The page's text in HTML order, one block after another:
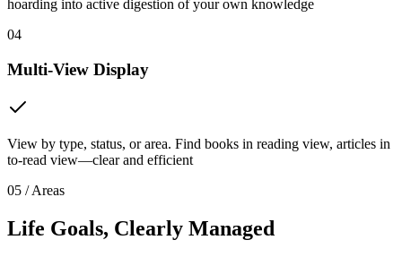
hoarding into active digestion of your own knowledge
04
Multi-View Display
View by type, status, or area. Find books in reading view, articles in
to-read view—clear and efficient
05 / Areas
Life Goals, Clearly Managed